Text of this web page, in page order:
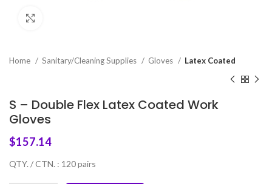
Home Sanitary/Cleaning Supplies Gloves Latex Coated
S – Double Flex Latex Coated Work
Gloves
$157.14
QTY. / CTN. : 120 pairs